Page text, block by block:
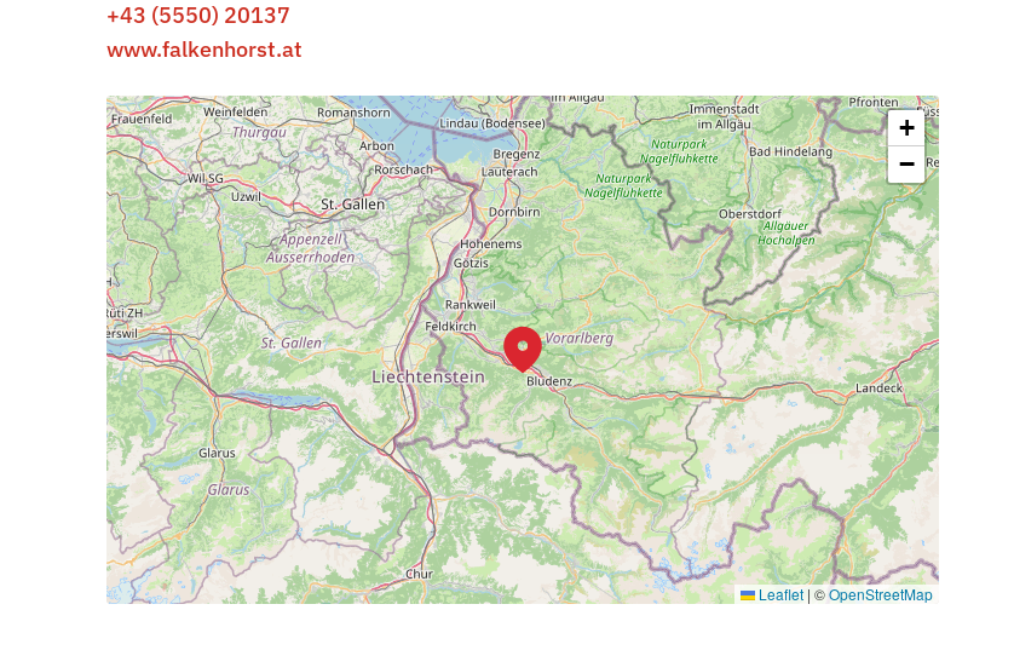
+43 (5550) 20137
www.falkenhorst.at
+
−
Leaflet | ©OpenStreetMap